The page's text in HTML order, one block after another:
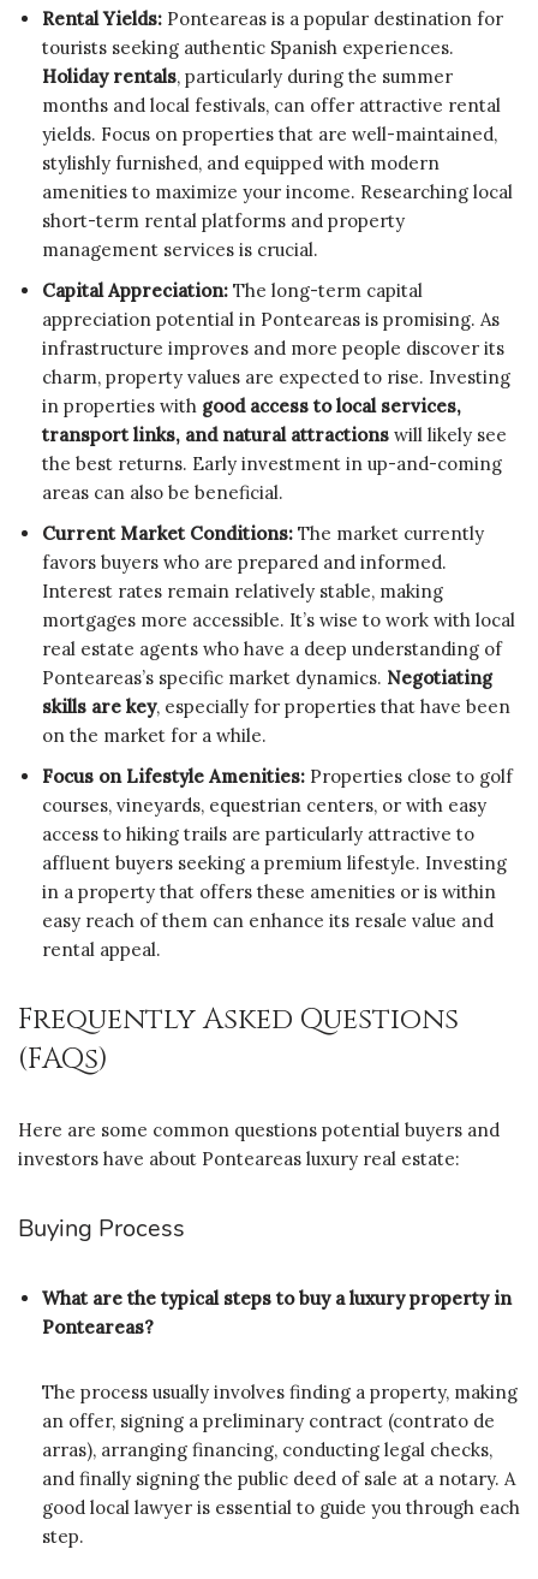
Rental Yields: Ponteareas is a popular destination for
tourists seeking authentic Spanish experiences.
Holiday rentals, particularly during the summer
months and local festivals, can offer attractive rental
yields. Focus on properties that are well-maintained,
stylishly furnished, and equipped with modern
amenities to maximize your income. Researching local
short-term rental platforms and property
management services is crucial.
Capital Appreciation: The long-term capital
appreciation potential in Ponteareas is promising. As
infrastructure improves and more people discover its
charm, property values are expected to rise. Investing
in properties with good access to local services,
transport links, and natural attractions will likely see
the best returns. Early investment in up-and-coming
areas can also be beneficial.
Current Market Conditions: The market currently
favors buyers who are prepared and informed.
Interest rates remain relatively stable, making
mortgages more accessible. It’s wise to work with local
real estate agents who have a deep understanding of
Ponteareas’s specific market dynamics. Negotiating
skills are key, especially for properties that have been
on the market for a while.
Focus on Lifestyle Amenities: Properties close to golf
courses, vineyards, equestrian centers, or with easy
access to hiking trails are particularly attractive to
affluent buyers seeking a premium lifestyle. Investing
in a property that offers these amenities or is within
easy reach of them can enhance its resale value and
rental appeal.
Frequently Asked Questions
(FAQs)
Here are some common questions potential buyers and
investors have about Ponteareas luxury real estate:
Buying Process
What are the typical steps to buy a luxury property in
Ponteareas?
The process usually involves finding a property, making
an offer, signing a preliminary contract (contrato de
arras), arranging financing, conducting legal checks,
and finally signing the public deed of sale at a notary. A
good local lawyer is essential to guide you through each
step.